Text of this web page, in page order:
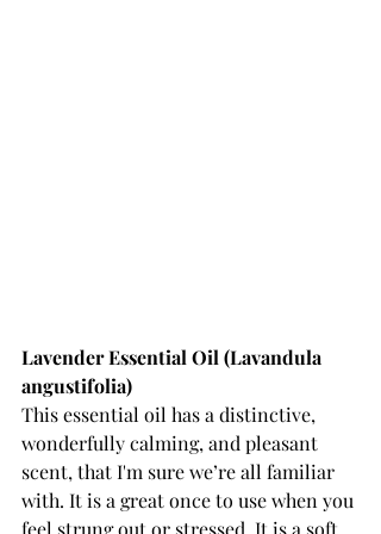
Lavender Essential Oil (Lavandula
angustifolia)
This essential oil has a distinctive,
wonderfully calming, and pleasant
scent, that I'm sure we’re all familiar
with. It is a great once to use when you
feel strung out or stressed. It is a soft,